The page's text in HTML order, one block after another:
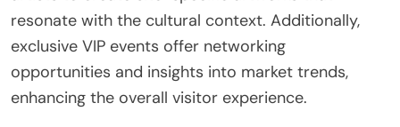
resonate with the cultural context. Additionally,
exclusive VIP events offer networking
opportunities and insights into market trends,
enhancing the overall visitor experience.